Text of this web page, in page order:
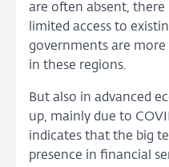
are often absent,
limited access to
governments are
in these regions.
But also in advanced
up, mainly due to
indicates that the big
presence in financial